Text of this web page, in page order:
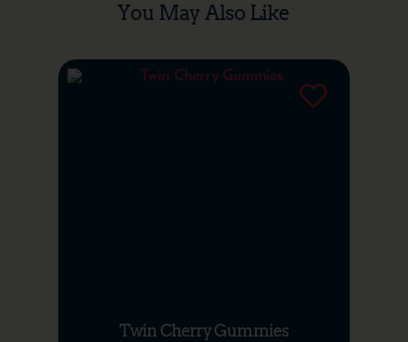
You May Also Like
Twin Cherry Gummies